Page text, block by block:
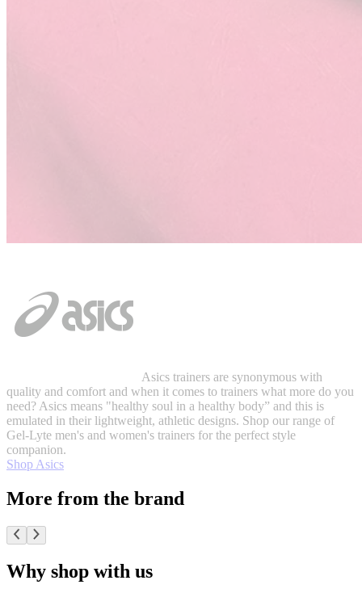
Asics trainers are synonymous with
quality and comfort and when it comes to trainers what more do you
need? Asics means "healthy soul in a healthy body” and this is
emulated in their lightweight, athletic designs. Shop our range of
Gel-Lyte men's and women's trainers for the perfect style
companion.
Shop Asics
More from the brand
Why shop with us